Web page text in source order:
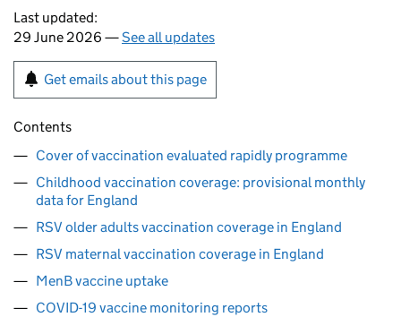
Last updated:
29 June 2026 —See all updates
Get emails about this page
Contents
Cover of vaccination evaluated rapidly programme
Childhood vaccination coverage: provisional monthly
data for England
RSV older adults vaccination coverage in England
RSV maternal vaccination coverage in England
MenB vaccine uptake
COVID-19 vaccine monitoring reports